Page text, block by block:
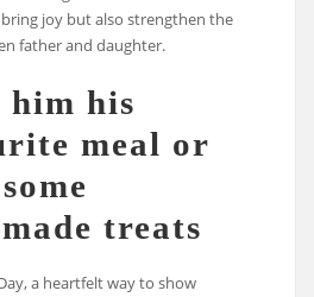
joy but also strengthen the
father and daughter.
him his
meal or
treats
a heartfelt way to show